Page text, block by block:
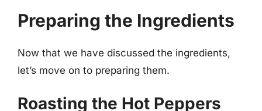
Preparing the Ingredients
Now that we have discussed the ingredients,
let’s move on to preparing them.
Roasting the Hot Peppers